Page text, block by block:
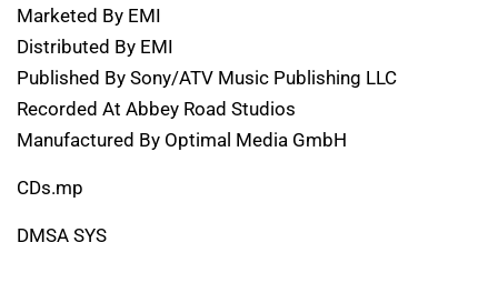
Marketed By EMI
Distributed By EMI
Published By Sony/ATV Music Publishing LLC
Recorded At Abbey Road Studios
Manufactured By Optimal Media GmbH
CDs.mp
DMSA SYS